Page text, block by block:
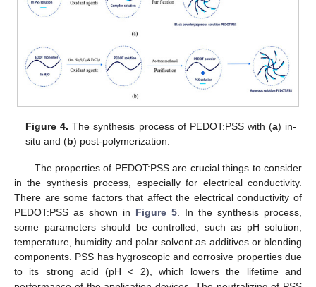
Figure 4. The synthesis process of PEDOT:PSS with (a) in-
situ and (b) post-polymerization.
The properties of PEDOT:PSS are crucial things to consider
in the synthesis process, especially for electrical conductivity.
There are some factors that affect the electrical conductivity of
PEDOT:PSS as shown in Figure 5 . In the synthesis process,
some parameters should be controlled, such as pH solution,
temperature, humidity and polar solvent as additives or blending
components. PSS has hygroscopic and corrosive properties due
to its strong acid (pH < 2), which lowers the lifetime and